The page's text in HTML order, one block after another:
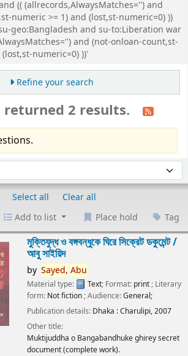
(( (allrecords,AlwaysMatches='') and
numeric >= 1) and (lost,st-numeric=0) ))
geo:Bangladesh and su-to:Liberation war
and (not-onloan-count,st-
numeric=0) ))'
Refine your search
returned 2 results.
Select all
Clear all
Add to list Place hold Tag
মুক্তিযুদ্ধ ও বঙ্গবন্ধুকে ঘিরে সিক্রেট ডকুমেন্ট /
আবু সাইয়িদ
by Sayed, Abu
Material type: Text; Format: print ; Literary
form: Not fiction ; Audience:General;
Publication details: Dhaka :Charulipi,2007
Other title:
Muktijuddha o Bangabandhuke ghirey secret
document (complete work).